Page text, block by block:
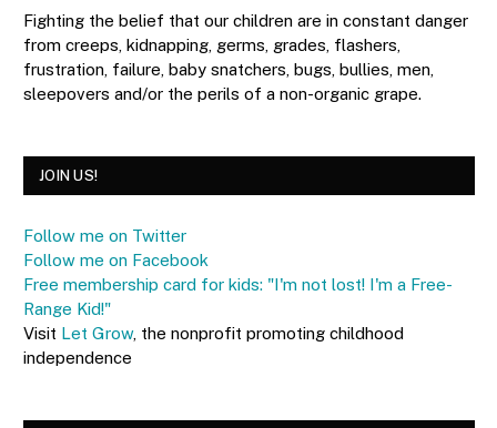
Fighting the belief that our children are in constant danger
from creeps, kidnapping, germs, grades, flashers,
frustration, failure, baby snatchers, bugs, bullies, men,
sleepovers and/or the perils of a non-organic grape.
JOIN US!
Follow me on Twitter
Follow me on Facebook
Free membership card for kids: "I'm not lost! I'm a Free-
Range Kid!"
Visit Let Grow, the nonprofit promoting childhood
independence